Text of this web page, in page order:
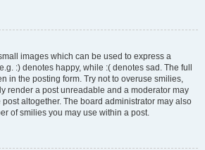
images which can be used to express a
:) denotes happy, while :( denotes sad. The full
in the posting form. Try not to overuse smilies,
render a post unreadable and a moderator may
altogether. The board administrator may also
of smilies you may use within a post.